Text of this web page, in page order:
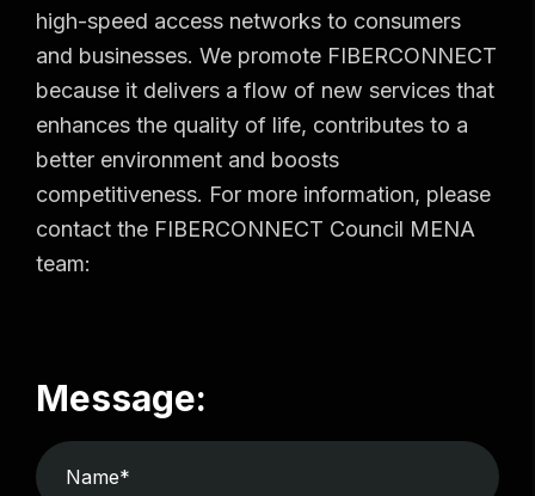
high-speed access networks to consumers
and businesses. We promote FIBERCONNECT
because it delivers a flow of new services that
enhances the quality of life, contributes to a
better environment and boosts
competitiveness. For more information, please
contact the FIBERCONNECT Council MENA
team:
Message: